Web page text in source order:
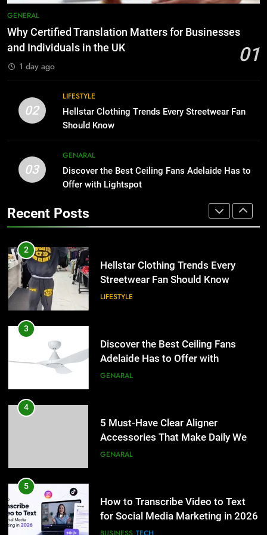
Than Fixed Cabinets
HOME IMPROVEMENT
for Businesses and Individuals in
the UK
GENERAL
2
Hellstar Clothing Trends Every
Streetwear Fan Should Know
Adelaide Has to Offer with
Lightspot
GENARAL
4
Accessories That Make Daily Wear
Simpler
GENARAL
5
for Social Media Marketing in 2026
BUSINESS TECH
6
Before Buying
GENARAL
GENERAL
Why Certified Translation Matters for Businesses
and Individuals in the UK
01
1 day ago
02
LIFESTYLE
Hellstar Clothing Trends Every Streetwear Fan
Should Know
03
GENARAL
Discover the Best Ceiling Fans Adelaide Has to
Offer with Lightspot
Recent Posts
7
The Hidden Costs of In-House IT
for Growing Businesses
Why Adjustable Shelving Is Better
Than Fixed Cabinets
HOME IMPROVEMENT
1
Why Certified Translation Matters
for Businesses and Individuals in
2
Hellstar Clothing Trends Every
Streetwear Fan Should Know
LIFESTYLE
3
Discover the Best Ceiling Fans
Adelaide Has to Offer with
Lightspot
GENARAL
4
5 Must-Have Clear Aligner
Accessories That Make Daily Wear
Simpler
GENARAL
5
How to Transcribe Video to Text
for Social Media Marketing in 2026